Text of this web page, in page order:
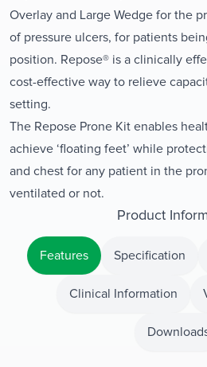
Overlay and Large Wedge for the
of pressure ulcers, for patients
position. Repose® is a clinically
cost-effective way to relieve
setting.
The Repose Prone Kit enables
achieve ‘floating feet’ while
and chest for any patient in the
ventilated or not.
Product
Features Specification
Clinical Information